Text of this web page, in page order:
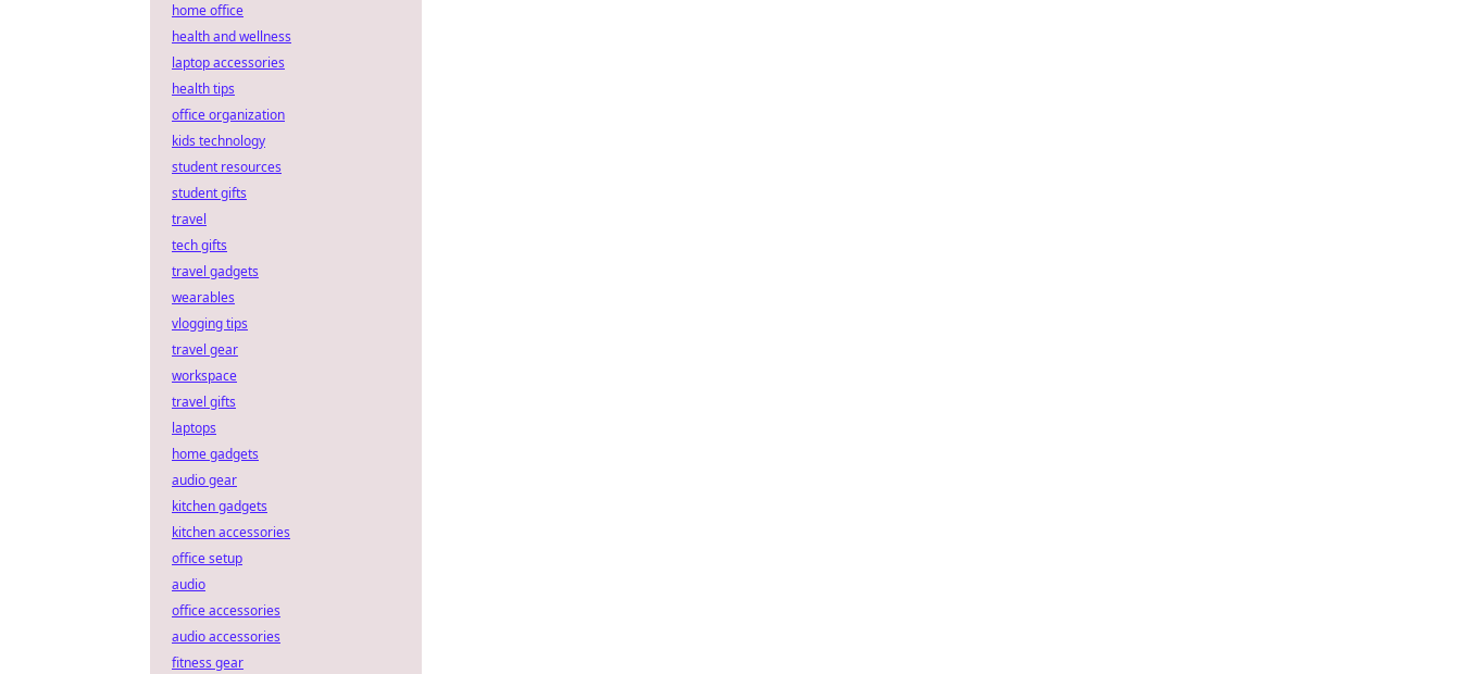
home office
health and wellness
laptop accessories
health tips
office organization
kids technology
student resources
student gifts
travel
tech gifts
travel gadgets
wearables
vlogging tips
travel gear
workspace
travel gifts
laptops
home gadgets
audio gear
kitchen gadgets
kitchen accessories
office setup
audio
office accessories
audio accessories
fitness gear